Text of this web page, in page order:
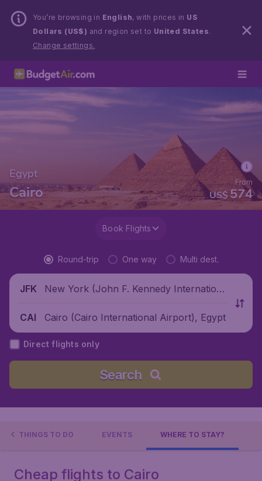
You’re browsing in English, with prices in US
Dollars (US$) and region set to United States.
Change settings.
Egypt
Cairo US$ 574
From
Book Flights
Round-trip One way Multi dest.
JFK
New York (John F. Kennedy Internationa
CAI
Cairo (Cairo International Airport), Egypt
Direct flights only
Search
THINGS TO DO EVENTS WHERE TO STAY?
Cheap flights to Cairo